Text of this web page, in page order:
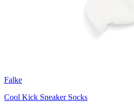
Falke
Cool Kick Sneaker Socks